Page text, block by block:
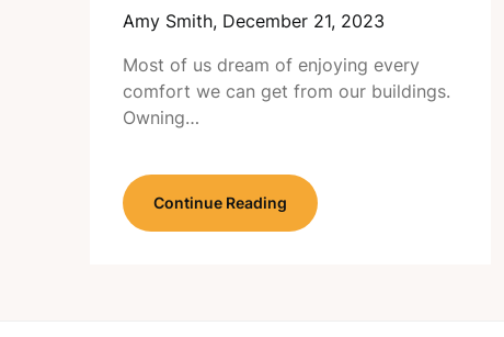
Amy Smith, December 21, 2023
Most of us dream of enjoying every
comfort we can get from our buildings.
Owning…
Continue Reading